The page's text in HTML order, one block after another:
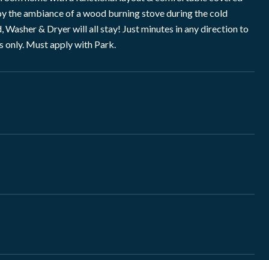
the ambiance of a wood burning stove during the cold
Washer & Dryer will all stay! Just minutes in any direction to
only. Must apply with Park.